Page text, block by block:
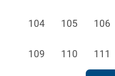
Page
104 Page
105 Page
106
Page
109 Page
110 Page
111